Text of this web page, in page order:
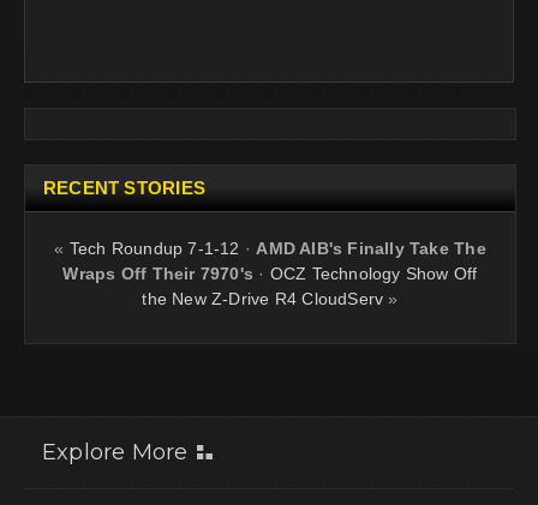
RECENT STORIES
« Tech Roundup 7-1-12 · AMD AIB's Finally Take The
Wraps Off Their 7970's · OCZ Technology Show Off
the New Z-Drive R4 CloudServ »
Explore More